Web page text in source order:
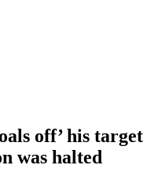
off’ his target
was halted